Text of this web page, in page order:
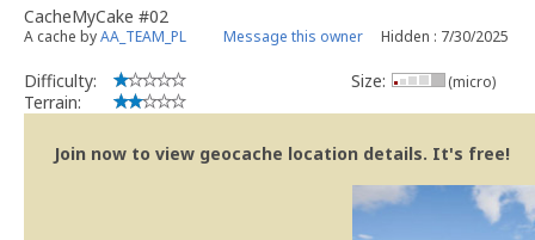
CacheMyCake #02
A cache byAA_TEAM_PL Message this owner Hidden : 7/30/2025
Difficulty:
Terrain:
Size: (micro)
Join now to view geocache location details. It's free!